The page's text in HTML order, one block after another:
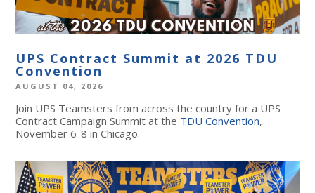
UPS Contract Summit at 2026 TDU
Convention
AUGUST 04, 2026
Join UPS Teamsters from across the country for a UPS
Contract Campaign Summit at the TDU Convention,
November 6-8 in Chicago.